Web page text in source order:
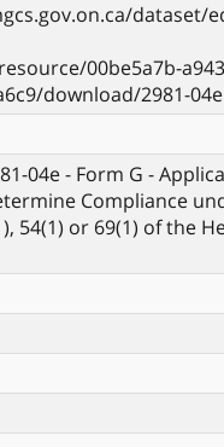
dataset/
00be5a7b-
download/2981-
04e - Form G -
Compliance
54(1) or 69(1) of the